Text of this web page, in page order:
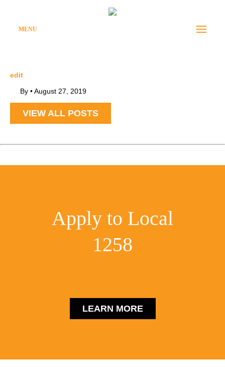
MENU
edit
By •August 27, 2019
VIEW ALL POSTS
Apply to Local
1258
LEARN MORE